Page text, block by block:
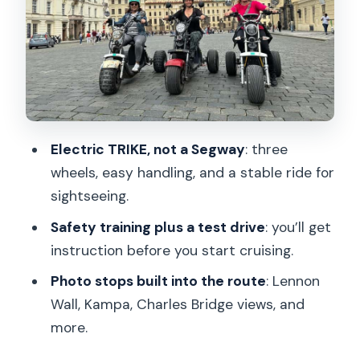
Charles Bridge: best views, not just the
bridge itself
Franz Kafka Museum area: the David
Černý spirit
swans, and a hidden-beach feel
Letná Park and the Metronome: the
Prague Castle: the main event in the
Strahov Monastery: viewpoints you’ll
want to linger over
Electric TRIKE, not a Segway: three
wheels, easy handling, and a stable ride for
sightseeing.
Safety training plus a test drive: you’ll get
instruction before you start cruising.
Photo stops built into the route: Lennon
Wall, Kampa, Charles Bridge views, and
more.